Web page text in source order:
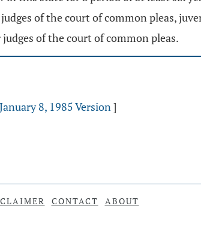
of the court of common pleas,
of the court of common pleas.
8, 1985 Version]
CONTACT ABOUT